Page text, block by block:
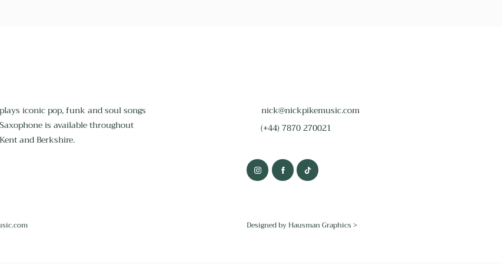
iconic pop, funk and soul songs
is available throughout
and Berkshire.
nick@nickpikemusic.com
(+44) 7870 270021
Designed by Hausman Graphics >